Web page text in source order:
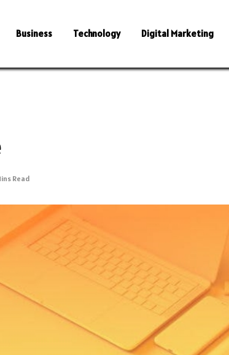
Business Technology Digital Marketing
Read